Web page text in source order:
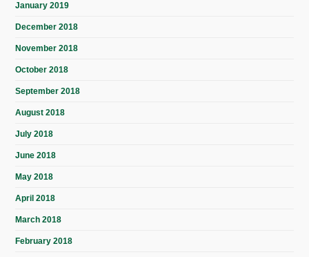
January 2019
December 2018
November 2018
October 2018
September 2018
August 2018
July 2018
June 2018
May 2018
April 2018
March 2018
February 2018